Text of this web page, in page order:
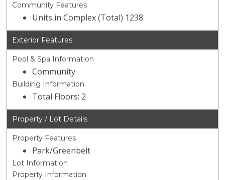
Community Features
Units in Complex (Total) 1238
Exterior Features
Pool & Spa Information
Community
Building Information
Total Floors: 2
Property / Lot Details
Property Features
Park/Greenbelt
Lot Information
Property Information